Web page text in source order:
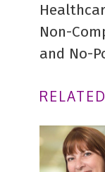
Non-
and No-